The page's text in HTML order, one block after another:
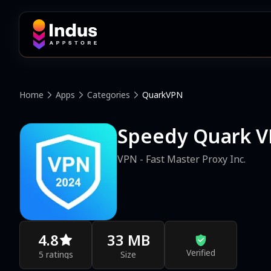
Home Apps Categories QuarkVPN
Speedy Quark
VPN - Fast Master Proxy Inc.
4.8
5 ratings
33 MB
Size Verified